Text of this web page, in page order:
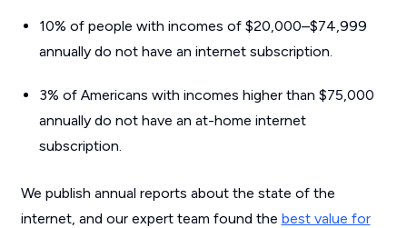
10% of people with incomes of $20,000–$74,999
annually do not have an internet subscription.
3% of Americans with incomes higher than $75,000
annually do not have an at-home internet
subscription.
We publish annual reports about the state of the
internet, and our expert team found the best value for